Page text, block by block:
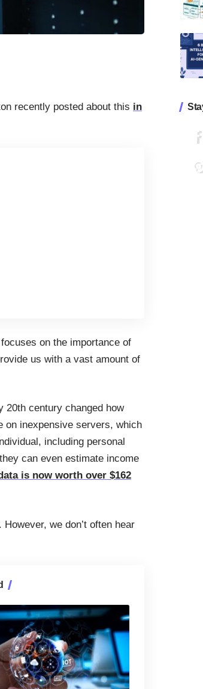
recently posted about this in
on the importance of
us with a vast amount of
20th century changed how
on inexpensive servers, which
including personal
can even estimate income
is now worth over $162
we don’t often hear